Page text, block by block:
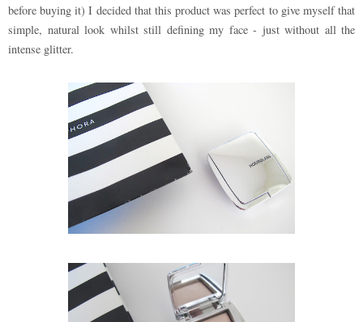
before buying it) I decided that this product was perfect to give myself that
simple, natural look whilst still defining my face - just without all the
intense glitter.